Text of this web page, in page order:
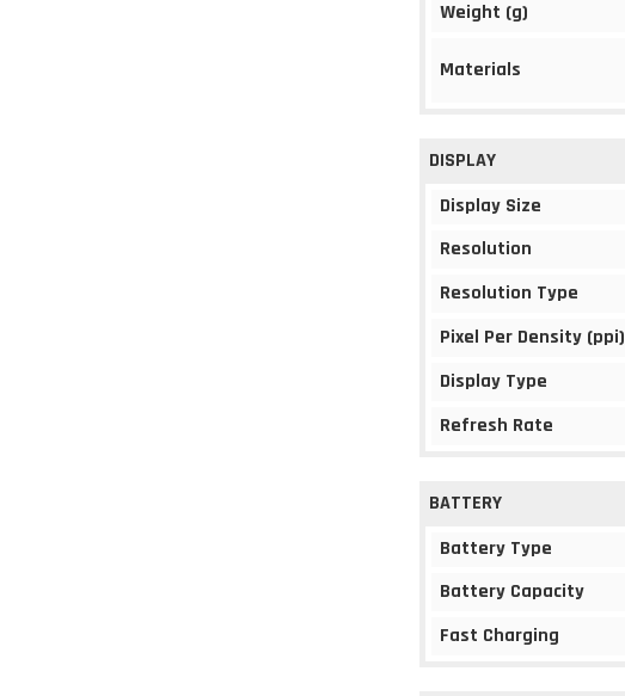
Weight (g)
Materials
DISPLAY
Display Size
Resolution
Resolution Type
Pixel Per Density (ppi)
Display Type
Refresh Rate
BATTERY
Battery Type
Battery Capacity
Fast Charging